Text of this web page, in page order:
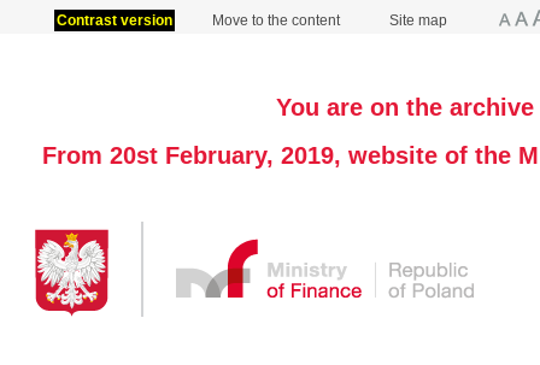
Contrast version Move to the content Site map
You are on the
From 20st February, 2019, website of the